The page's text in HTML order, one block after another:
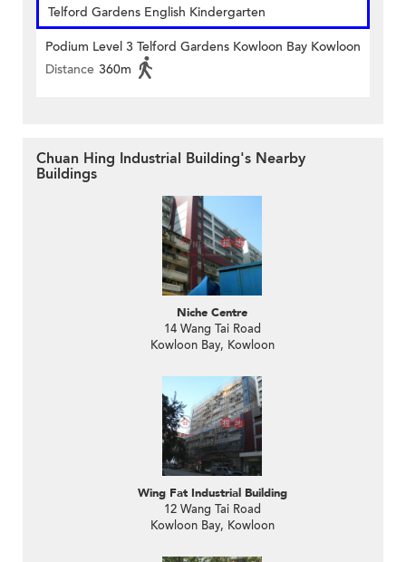
Telford Gardens English Kindergarten
Podium Level 3 Telford Gardens Kowloon Bay Kowloon
Distance 360m
Chuan Hing Industrial Building's Nearby
Buildings
Niche Centre
14 Wang Tai Road
Kowloon Bay, Kowloon
Wing Fat Industrial Building
12 Wang Tai Road
Kowloon Bay, Kowloon